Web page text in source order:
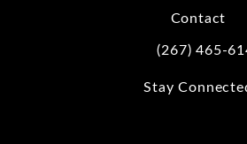
Contact
Call Kwartler
(267) 465-
Stay